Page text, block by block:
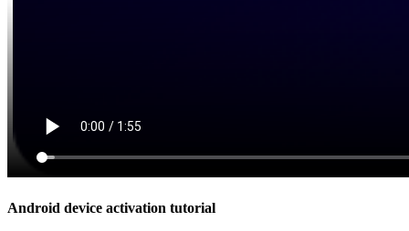
Android device activation tutorial